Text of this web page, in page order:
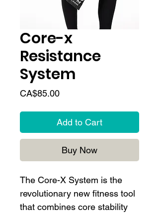
E1st, Vancouver in September.
Core-x
Resistance
System
CA$85.00Price
Add to Cart
Buy Now
The Core-X System is the
revolutionary new fitness tool
that combines core stability